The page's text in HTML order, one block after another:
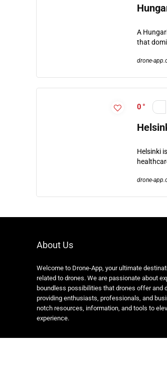
A
that
drone-
0
Helsinki
drone-
About Us
Welcome to Drone-App, your ultimate
related to drones. We are passionate about
boundless possibilities that drones offer and
providing enthusiasts, professionals, and
notch resources, information, and tools to
experience.